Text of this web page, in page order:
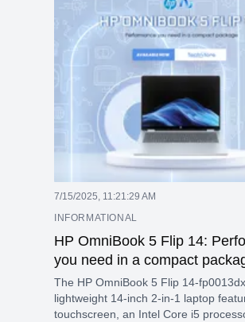
Thunderbolt 4), and AI features. It’s
productivity, media, and light creative
7/15/2025, 11:21:29 AM
INFORMATIONAL
HP OmniBook 5 Flip 14: Performance
you need in a compact
The HP OmniBook 5 Flip 14-
lightweight 14-inch 2-in-1 laptop
touchscreen, an Intel Core i5